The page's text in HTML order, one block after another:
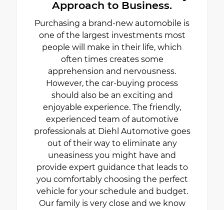
Approach to Business.
Purchasing a brand-new automobile is
one of the largest investments most
people will make in their life, which
often times creates some
apprehension and nervousness.
However, the car-buying process
should also be an exciting and
enjoyable experience. The friendly,
experienced team of automotive
professionals at Diehl Automotive goes
out of their way to eliminate any
uneasiness you might have and
provide expert guidance that leads to
you comfortably choosing the perfect
vehicle for your schedule and budget.
Our family is very close and we know